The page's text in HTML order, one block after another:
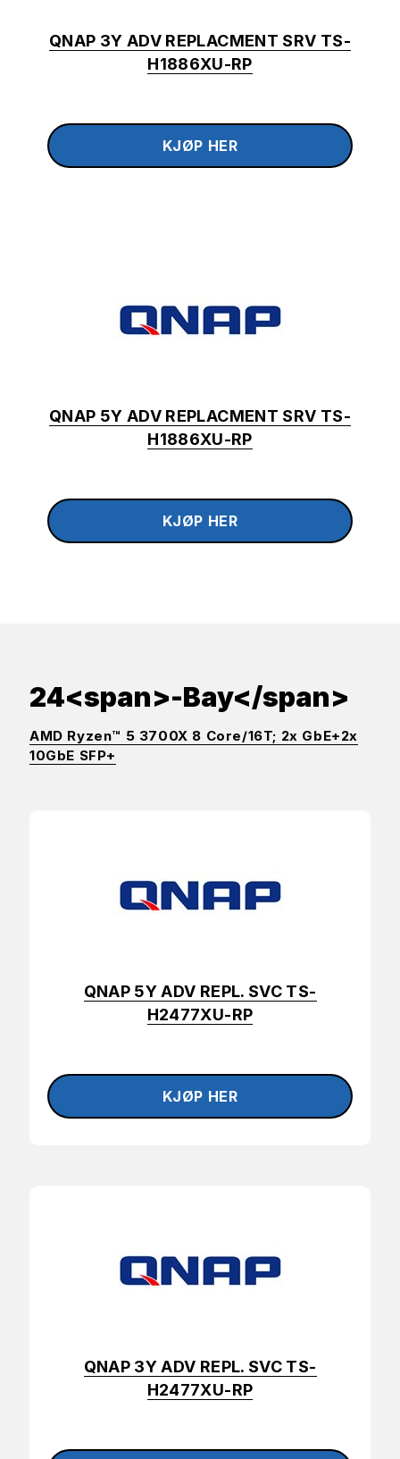
QNAP 3Y ADV REPLACMENT SRV TS-
H1886XU-RP
QNAP 5Y ADV REPLACMENT SRV TS-
H1886XU-RP
24<span>-Bay</span>
AMD Ryzen™ 5 3700X 8 Core/16T; 2x GbE+2x
10GbE SFP+
QNAP 5Y ADV REPL. SVC TS-
H2477XU-RP
QNAP 3Y ADV REPL. SVC TS-
H2477XU-RP